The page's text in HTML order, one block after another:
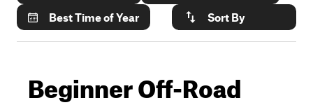
Best Time of Year
Sort By
Beginner Off-Road